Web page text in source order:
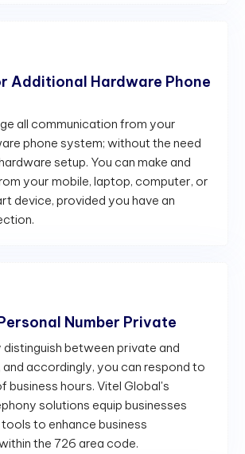
Additional Hardware Phone
all communication from your
phone system; without the need
setup. You can make and
your mobile, laptop, computer, or
device, provided you have an
Number Private
distinguish between private and
and accordingly, you can respond to
business hours. Vitel Global's
solutions equip businesses
to enhance business
the 726 area code.